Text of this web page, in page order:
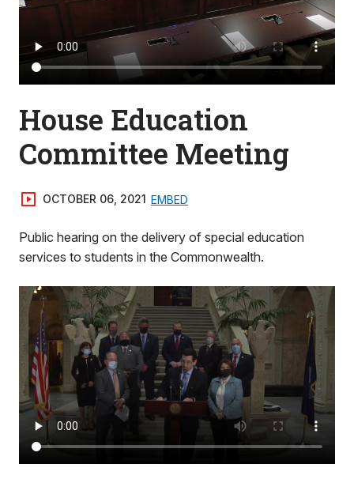
House Education
Committee Meeting
OCTOBER 06, 2021 EMBED
Public hearing on the delivery of special education
services to students in the Commonwealth.